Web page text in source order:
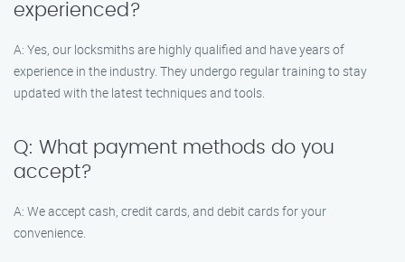
experienced?
A: Yes, our locksmiths are highly qualified and have years of
experience in the industry. They undergo regular training to stay
updated with the latest techniques and tools.
Q: What payment methods do you
accept?
A: We accept cash, credit cards, and debit cards for your
convenience.